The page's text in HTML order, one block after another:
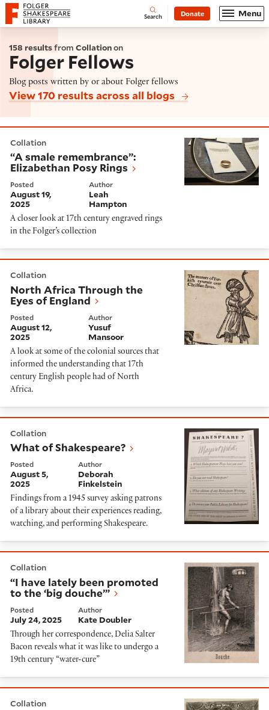
Website navigation
Folger Shakespeare Library - Home Open
Search Donate Menu
158 resultsfrom Collationon
Folger Fellows
Blog posts written by or about Folger fellows
View 170 results across all blogs
Collation
“A smale remembrance”:
Elizabethan Posy Rings
Posted
August 19,
2025
Author
Leah
Hampton
A closer look at 17th century engraved rings
in the Folger’s collection
Collation
North Africa Through the
Eyes of England
Posted
August 12,
2025
Author
Yusuf
Mansoor
A look at some of the colonial sources that
informed the understanding that 17th
century English people had of North
Africa.
Collation
What of Shakespeare?
Posted
August 5,
2025
Author
Deborah
Finkelstein
Findings from a 1945 survey asking patrons
of a library about their experiences reading,
watching, and performing Shakespeare.
Collation
“I have lately been promoted
to the ‘big douche’”
Posted
July 24, 2025
Author
Kate Doubler
Through her correspondence, Delia Salter
Bacon reveals what it was like to undergo a
19th century “water-cure”
Collation